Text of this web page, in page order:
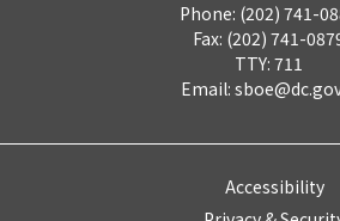
Phone: (202) 741-
Fax: (202) 741-
TTY: 711
Email:
Accessibility